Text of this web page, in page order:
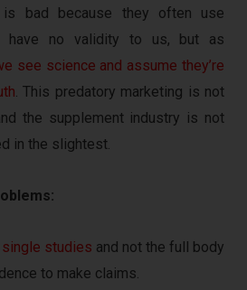
is bad because they often use
have no validity to us, but as
see science and assume they’re
. This predatory marketing is not
the supplement industry is not
in the slightest.
single studies and not the full body
to make claims.